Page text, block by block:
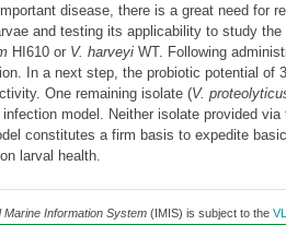
disease, there is a great need for
and testing its applicability to study
HI610 or V. harveyiWT. Following
In a next step, the probiotic potential of
One remaining isolate (V.
model. Neither isolate provided
constitutes a firm basis to expedite
larval health.
Marine Information System(IMIS) is subject to the